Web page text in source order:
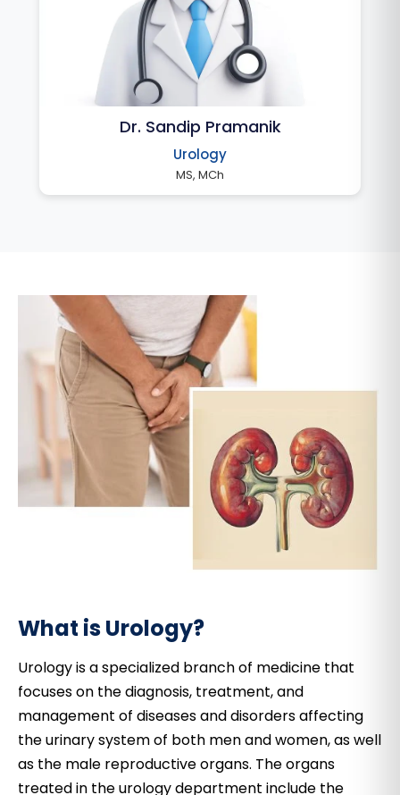
Dr. Sandip Pramanik
Urology
MS, MCh
What is Urology?
Urology is a specialized branch of medicine that
focuses on the diagnosis, treatment, and
management of diseases and disorders affecting
the urinary system of both men and women, as well
as the male reproductive organs. The organs
treated in the urology department include the